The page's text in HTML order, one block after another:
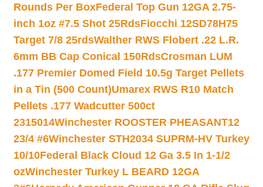
Rounds Per BoxFederal Top Gun 12GA 2.75-
inch 1oz #7.5 Shot 25RdsFiocchi 12SD78H75
Target 7/8 25rdsWalther RWS Flobert .22 L.R.
6mm BB Cap Conical 150RdsCrosman LUM
.177 Premier Domed Field 10.5g Target Pellets
in a Tin (500 Count)Umarex RWS R10 Match
Pellets .177 Wadcutter 500ct
2315014Winchester ROOSTER PHEASANT12
23/4 #6Winchester STH2034 SUPRM-HV Turkey
10/10Federal Black Cloud 12 Ga 3.5 In 1-1/2
ozWinchester Turkey L BEARD 12GA